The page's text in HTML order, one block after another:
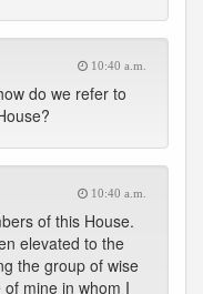
10:40 a.m.
do we refer to
10:40 a.m.
of this House.
elevated to the
the group of wise
mine in whom I